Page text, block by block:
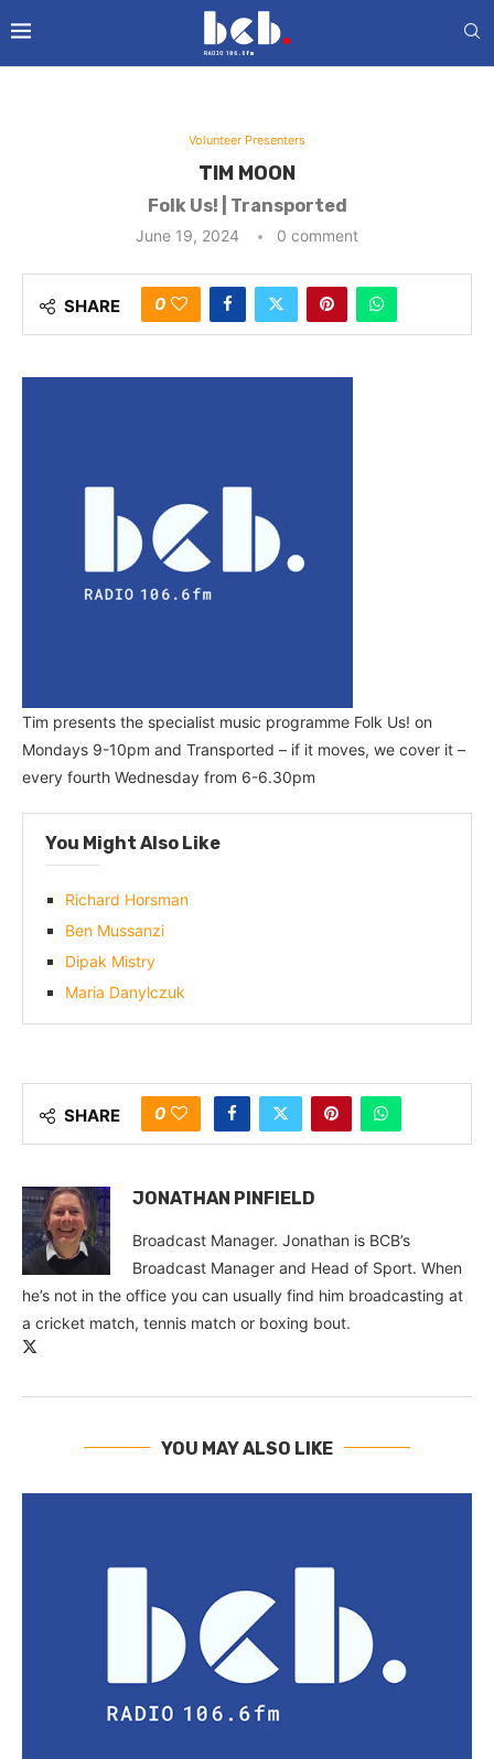
Volunteer Presenters
TIM MOON
Folk Us! | Transported
June 19, 2024 0 comment
SHARE 0
Tim presents the specialist music programme Folk Us! on
Mondays 9-10pm and Transported – if it moves, we cover it –
every fourth Wednesday from 6-6.30pm
You Might Also Like
Richard Horsman
Ben Mussanzi
Dipak Mistry
Maria Danylczuk
SHARE 0
JONATHAN PINFIELD
Broadcast Manager. Jonathan is BCB’s
Broadcast Manager and Head of Sport. When
he’s not in the office you can usually find him broadcasting at
a cricket match, tennis match or boxing bout.
YOU MAY ALSO LIKE